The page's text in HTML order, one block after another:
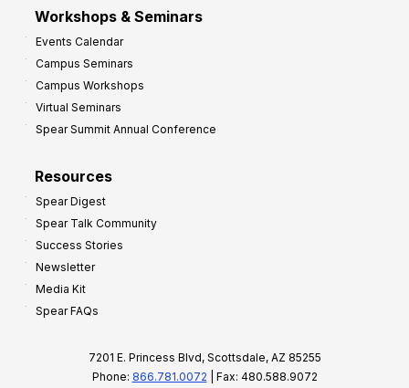
Workshops & Seminars
Events Calendar
Campus Seminars
Campus Workshops
Virtual Seminars
Spear Summit Annual Conference
Resources
Spear Digest
Spear Talk Community
Success Stories
Newsletter
Media Kit
Spear FAQs
7201 E. Princess Blvd, Scottsdale, AZ 85255
Phone: 866.781.0072 | Fax: 480.588.9072